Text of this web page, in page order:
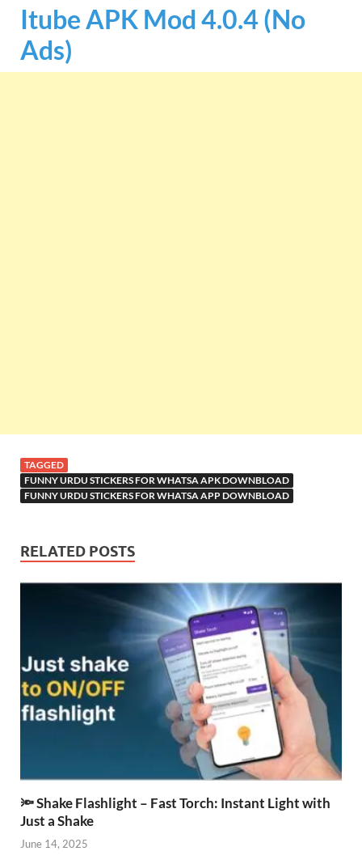
Itube APK Mod 4.0.4 (No
Ads)
TAGGED
FUNNY URDU STICKERS FOR WHATSA APK DOWNBLOAD
FUNNY URDU STICKERS FOR WHATSA APP DOWNBLOAD
RELATED POSTS
🔦 Shake Flashlight – Fast Torch: Instant Light with
Just a Shake
June 14, 2025